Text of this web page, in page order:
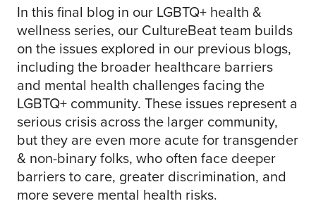
In this final blog in our LGBTQ+ health &
wellness series, our CultureBeat team builds
on the issues explored in our previous blogs,
including the broader healthcare barriers
and mental health challenges facing the
LGBTQ+ community. These issues represent a
serious crisis across the larger community,
but they are even more acute for transgender
& non-binary folks, who often face deeper
barriers to care, greater discrimination, and
more severe mental health risks.